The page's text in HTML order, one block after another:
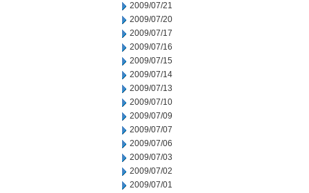
2009/07/21
2009/07/20
2009/07/17
2009/07/16
2009/07/15
2009/07/14
2009/07/13
2009/07/10
2009/07/09
2009/07/07
2009/07/06
2009/07/03
2009/07/02
2009/07/01